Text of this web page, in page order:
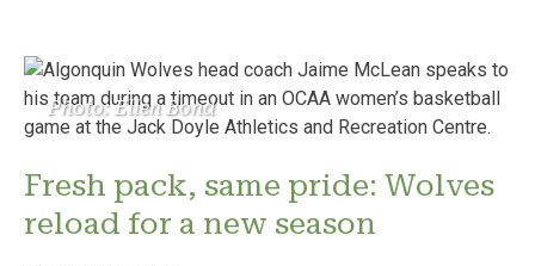
Photo: Ellen Bond
Fresh pack, same pride: Wolves
reload for a new season